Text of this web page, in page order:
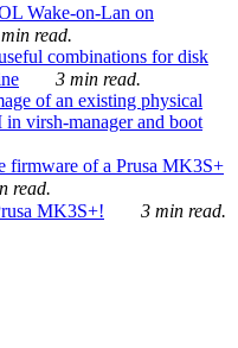
Wake-on-Lan on
read.
combinations for disk
3 min read.
of an existing physical
virsh-manager and boot
firmware of a Prusa MK3S+
read.
MK3S+! 3 min read.